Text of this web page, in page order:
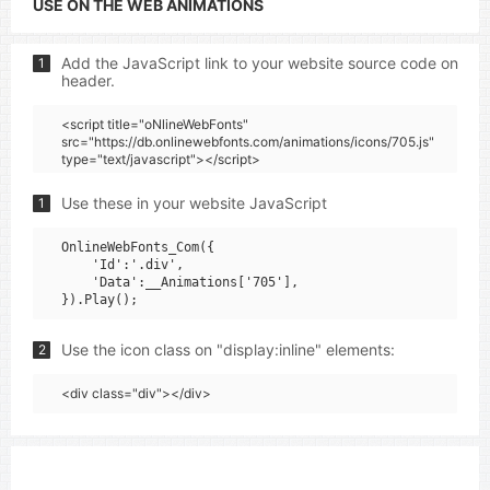
USE ON THE WEB ANIMATIONS
1
Add the JavaScript link to your website source code on
header.
<script title="oNlineWebFonts"
src="https://db.onlinewebfonts.com/animations/icons/705.js"
type="text/javascript"></script>
1 Use these in your website JavaScript
OnlineWebFonts_Com({
    'Id':'.div',
    'Data':__Animations['705'],
2 Use the icon class on "display:inline" elements:
<div class="div"></div>